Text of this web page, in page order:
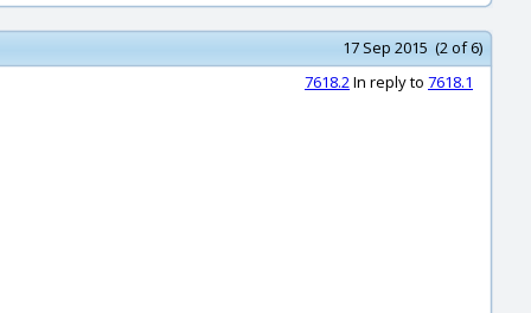
17 Sep 2015 (2 of 6)
7618.2In reply to 7618.1